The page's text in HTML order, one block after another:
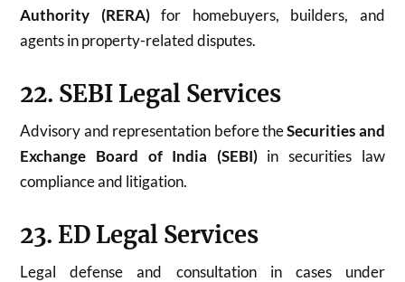
Authority (RERA)for homebuyers, builders, and
agents in property-related disputes.
22. SEBI Legal Services
Advisory and representation before theSecurities and
Exchange Board of India (SEBI)in securities law
compliance and litigation.
23. ED Legal Services
Legal defense and consultation in cases under